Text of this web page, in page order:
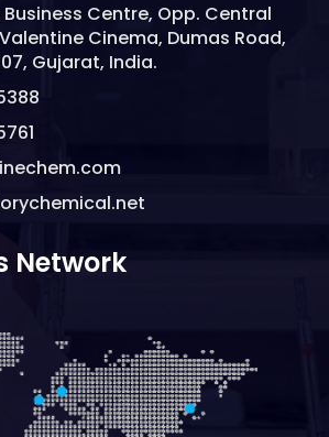
Centre, Opp. Central
Cinema, Dumas Road,
Gujarat, India.
Network